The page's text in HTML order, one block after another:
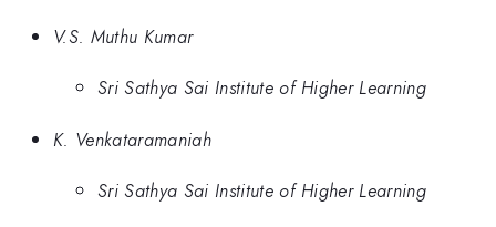
V.S. Muthu Kumar
Sri Sathya Sai Institute of Higher Learning
K. Venkataramaniah
Sri Sathya Sai Institute of Higher Learning